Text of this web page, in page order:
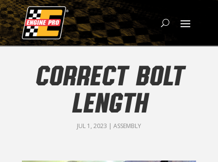
CORRECT BOLT
LENGTH
JUL 1, 2023 | ASSEMBLY